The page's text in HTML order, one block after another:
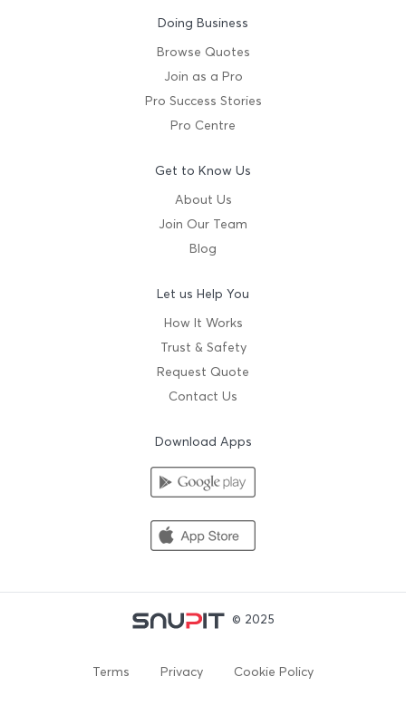
Doing Business
Browse Quotes
Join as a Pro
Pro Success Stories
Pro Centre
Get to Know Us
About Us
Join Our Team
Blog
Let us Help You
How It Works
Trust & Safety
Request Quote
Contact Us
Download Apps
© 2025
Terms Privacy Cookie Policy